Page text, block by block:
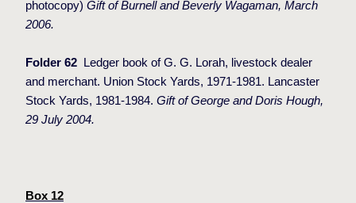
photocopy) Gift of Burnell and Beverly Wagaman, March
2006.
Folder 62
Ledger book of G. G. Lorah, livestock dealer
and merchant. Union Stock Yards, 1971-1981. Lancaster
Stock Yards, 1981-1984. Gift of George and Doris Hough,
29 July 2004.
Box 12